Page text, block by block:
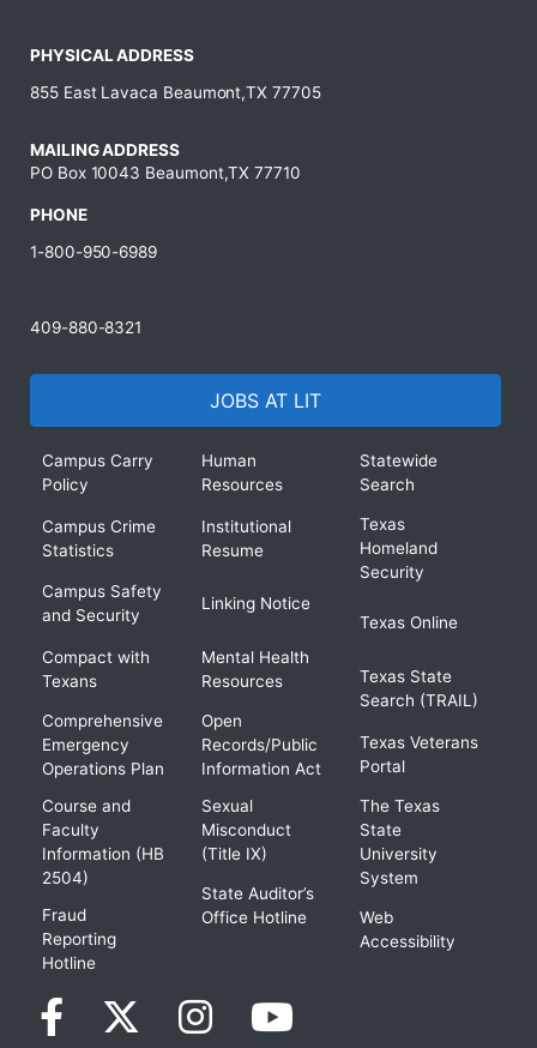
PHYSICAL ADDRESS
855 East Lavaca Beaumont,TX 77705
MAILING ADDRESS
PO Box 10043 Beaumont,TX 77710
PHONE
1-800-950-6989
409-880-8321
JOBS AT LIT
Campus Carry
Policy
Campus Crime
Statistics
Campus Safety
and Security
Compact with
Texans
Comprehensive
Emergency
Operations Plan
Course and
Faculty
Information (HB
2504)
Fraud
Reporting
Hotline
Human
Resources
Institutional
Resume
Linking Notice
Mental Health
Resources
Open
Records/Public
Information Act
Sexual
Misconduct
(Title IX)
State Auditor’s
Office Hotline
Statewide
Search
Texas
Homeland
Security
Texas Online
Texas State
Search (TRAIL)
Texas Veterans
Portal
The Texas
State
University
System
Web
Accessibility